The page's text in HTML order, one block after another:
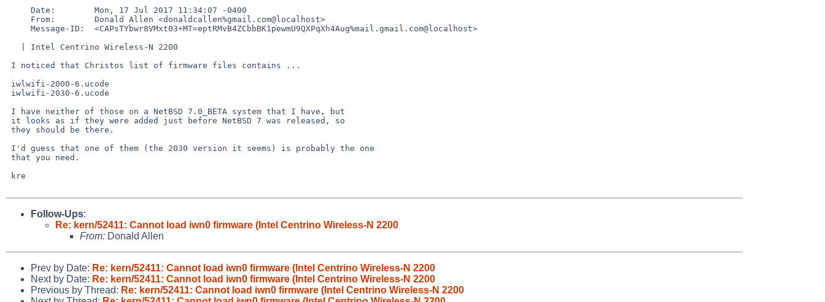
Follow-Ups:
Re: kern/52411: Cannot load iwn0 firmware (Intel Centrino Wireless-N 2200
From: Donald Allen
Prev by Date: Re: kern/52411: Cannot load iwn0 firmware (Intel Centrino Wireless-N 2200
Next by Date: Re: kern/52411: Cannot load iwn0 firmware (Intel Centrino Wireless-N 2200
Previous by Thread: Re: kern/52411: Cannot load iwn0 firmware (Intel Centrino Wireless-N 2200